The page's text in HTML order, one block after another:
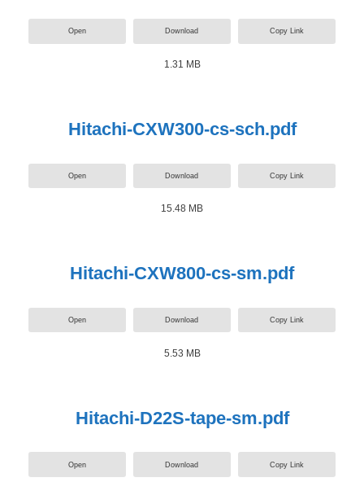
Open Download Copy Link
1.31 MB
Hitachi-CXW300-cs-sch.pdf
Open Download Copy Link
15.48 MB
Hitachi-CXW800-cs-sm.pdf
Open Download Copy Link
5.53 MB
Hitachi-D22S-tape-sm.pdf
Open Download Copy Link